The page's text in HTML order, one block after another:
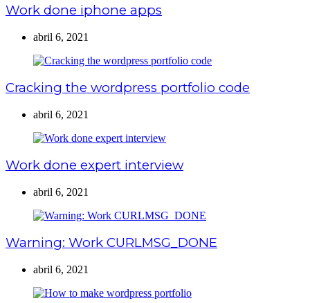
Work done iphone apps
abril 6, 2021
Cracking the wordpress portfolio code
abril 6, 2021
Work done expert interview
abril 6, 2021
Warning: Work CURLMSG_DONE
abril 6, 2021